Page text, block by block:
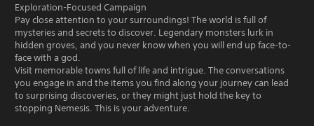
Exploration-Focused Campaign
Pay close attention to your surroundings! The world is full of
mysteries and secrets to discover. Legendary monsters lurk in
hidden groves, and you never know when you will end up face-to-
face with a god.
Visit memorable towns full of life and intrigue. The conversations
you engage in and the items you find along your journey can lead
to surprising discoveries, or they might just hold the key to
stopping Nemesis. This is your adventure.